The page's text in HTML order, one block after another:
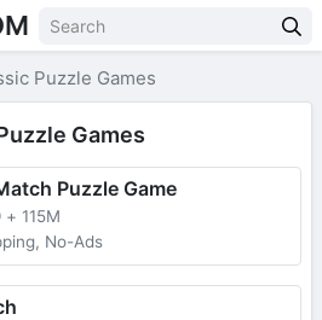
Puzzle Games
Games
Puzzle Game
+ 115M
No-Ads